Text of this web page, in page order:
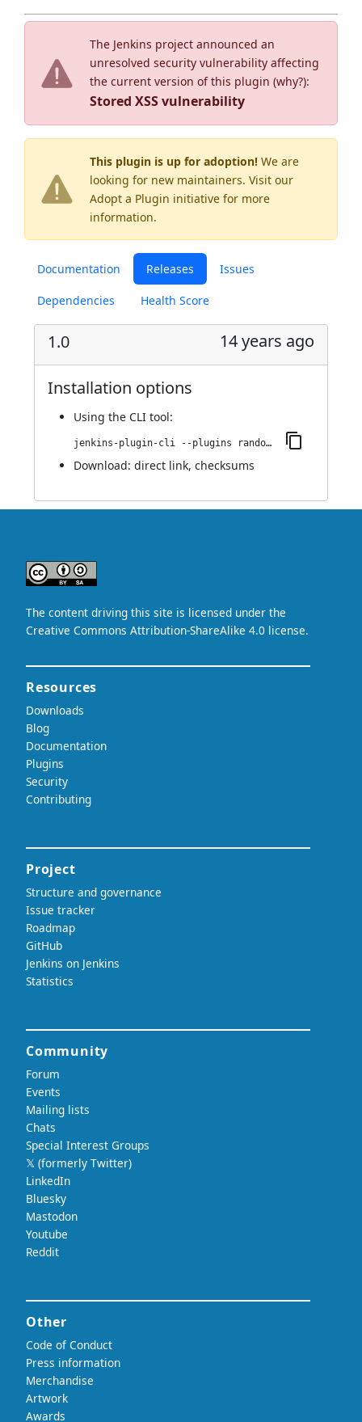
The Jenkins project announced an
unresolved security vulnerability affecting
the current version of this plugin (why?):
Stored XSS vulnerability
This plugin is up for adoption! We are
looking for new maintainers. Visit our
Adopt a Plugin initiative for more
information.
Documentation Releases Issues
Dependencies Health Score
1.0 14 years ago
Installation options
Using the CLI tool:
jenkins-plugin-cli --plugins random-string-parameter:1.0
Download: direct link, checksums